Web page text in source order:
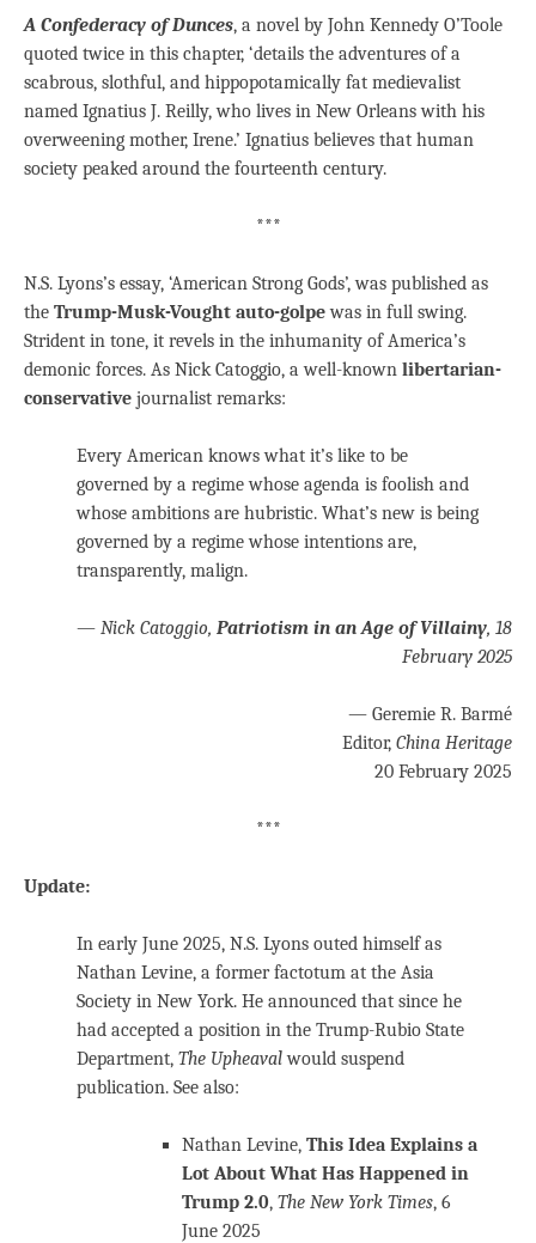
A Confederacy of Dunces, a novel by John Kennedy O’Toole
quoted twice in this chapter, ‘details the adventures of a
scabrous, slothful, and hippopotamically fat medievalist
named Ignatius J. Reilly, who lives in New Orleans with his
overweening mother, Irene.’ Ignatius believes that human
society peaked around the fourteenth century.
***
N.S. Lyons’s essay, ‘American Strong Gods’, was published as
the Trump-Musk-Vought auto-golpewas in full swing.
Strident in tone, it revels in the inhumanity of America’s
demonic forces. As Nick Catoggio, a well-known libertarian-
conservative journalist remarks:
Every American knows what it’s like to be
governed by a regime whose agenda is foolish and
whose ambitions are hubristic. What’s new is being
governed by a regime whose intentions are,
transparently, malign.
— Nick Catoggio, Patriotism in an Age of Villainy, 18
February 2025
— Geremie R. Barmé
Editor, China Heritage
20 February 2025
***
Update:
In early June 2025, N.S. Lyons outed himself as
Nathan Levine, a former factotum at the Asia
Society in New York. He announced that since he
had accepted a position in the Trump-Rubio State
Department, The Upheavalwould suspend
publication. See also:
Nathan Levine, This Idea Explains a
Lot About What Has Happened in
Trump 2.0, The New York Times, 6
June 2025